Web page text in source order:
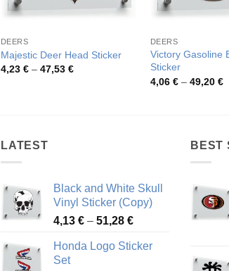
DEERS
Majestic Deer Head Sticker
4,23 € – 47,53 €Price
DEERS
Victory Gasoline
Sticker
4,06 € – 49,20 €
LATEST
Black and White Skull
Vinyl Sticker (Copy)
4,13 € – 51,28 €Price
4,13 €
Honda Logo Sticker
Set
BEST